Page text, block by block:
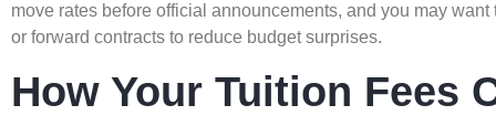
move rates before official announcements, and you may
or forward contracts to reduce budget surprises.
How Your Tuition Fees